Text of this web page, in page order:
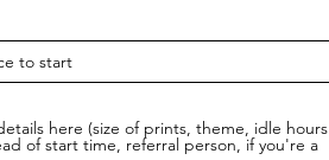
here (size of prints, theme, idle hours
of start time, referral person, if you're a